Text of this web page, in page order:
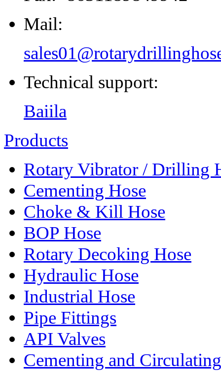
Mail:
Technical support:
Baiila
Products
Rotary Vibrator / Drilling
Cementing Hose
Choke & Kill Hose
BOP Hose
Rotary Decoking Hose
Hydraulic Hose
Industrial Hose
Pipe Fittings
API Valves
Cementing and